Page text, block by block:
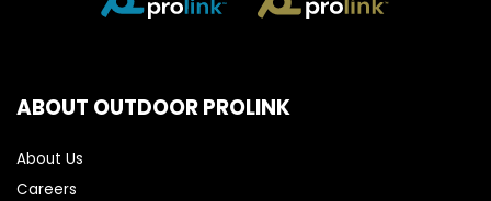
ABOUT OUTDOOR PROLINK
About Us
Careers